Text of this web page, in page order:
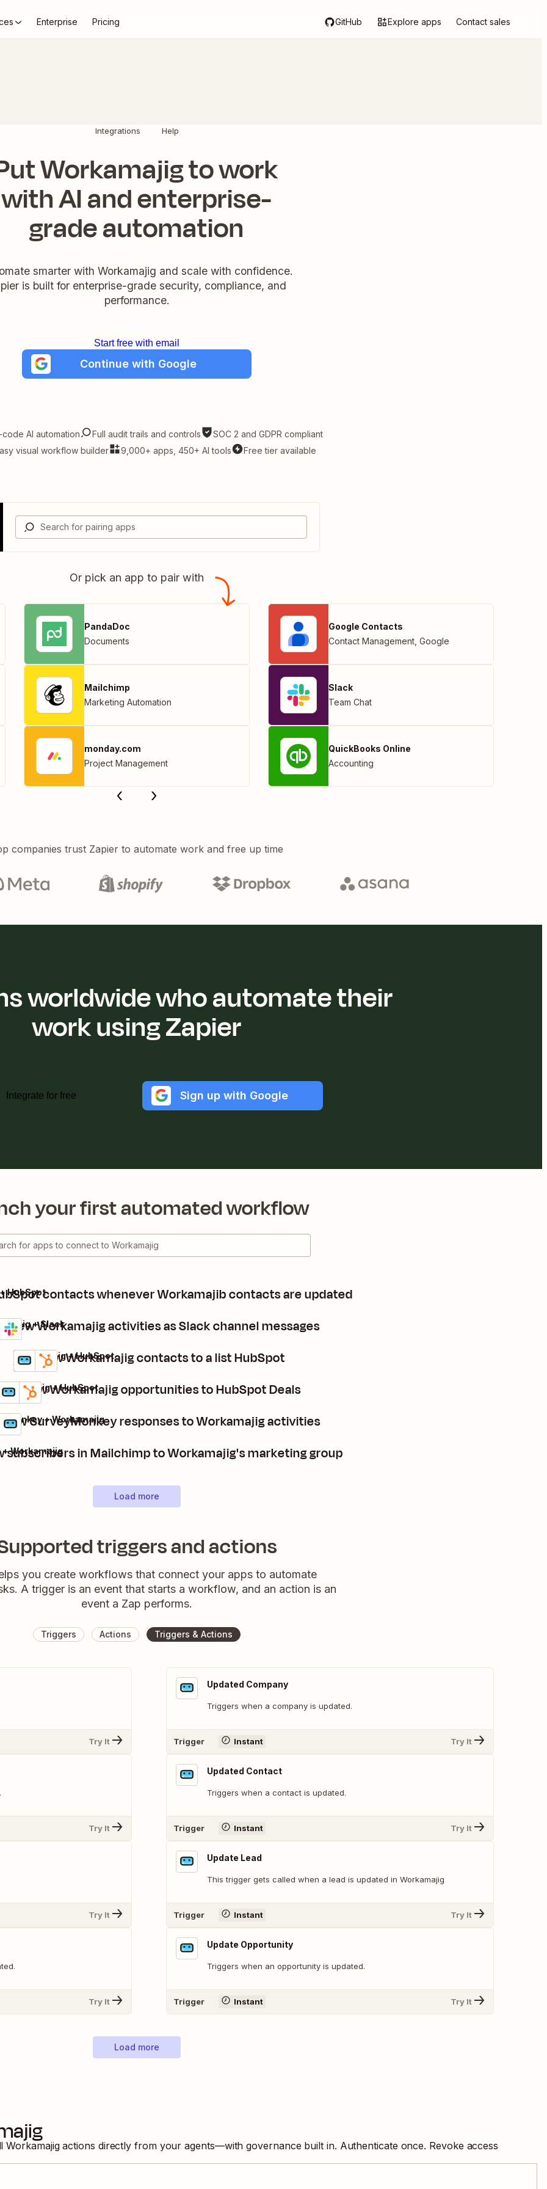
Enterprise Pricing GitHub Explore apps Contact sales
Integrations Help
Workamajig to work
with AI and enterprise-
grade automation
smarter with Workamajig and scale with confidence.
is built for enterprise-grade security, compliance, and
performance.
Start free with email
Continue with Google
AI automation Full audit trails and controls
SOC 2 and GDPR compliant
visual workflow builder
9,000+ apps, 450+ AI tools Free tier available
Or pick an app to pair with
PandaDoc
Documents
Mailchimp
Marketing Automation
monday.com
Project Management
Google Contacts
Contact Management Google
Slack
Team Chat
QuickBooks Online
Accounting
companies trust Zapier to automate work and free up time
worldwide who automate their
work using Zapier
Integrate for free Sign up with Google
your first automated workflow
contacts whenever Workamajib contacts are updated
HubSpot
new Workamajig activities as Slack channel messages
it + Slack
Add new Workamajig contacts to a list HubSpot
Details
Try it
Workamajig + HubSpot
new Workamajig opportunities to HubSpot Deals
Details
Try it
Workamajig + HubSpot
new SurveyMonkey responses to Workamajig activities
it + Workamajig
subscribers in Mailchimp to Workamajig's marketing group
+ Workamajig
Load more
triggers and actions
you create workflows that connect your apps to automate
A trigger is an event that starts a workflow, and an action is an
event a Zap performs.
Triggers Actions Triggers & Actions
Try It
Try It
Try It
Try It
Updated Company
Triggers when a company is updated.
Trigger Instant Try It
Updated Contact
Triggers when a contact is updated.
Trigger Instant Try It
Update Lead
This trigger gets called when a lead is updated in Workamajig
Trigger Instant Try It
Update Opportunity
Triggers when an opportunity is updated.
Trigger Instant Try It
Load more
Workamajig actions directly from your agents—with governance built in. Authenticate once. Revoke access